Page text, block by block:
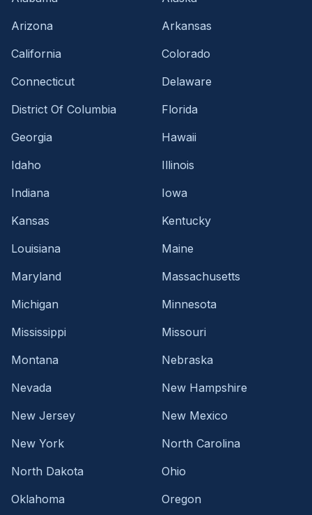
Arizona
Arkansas
California
Colorado
Connecticut
Delaware
District Of Columbia
Florida
Georgia
Hawaii
Idaho
Illinois
Indiana
Iowa
Kansas
Kentucky
Louisiana
Maine
Maryland
Massachusetts
Michigan
Minnesota
Mississippi
Missouri
Montana
Nebraska
Nevada
New Hampshire
New Jersey
New Mexico
New York
North Carolina
North Dakota
Ohio
Oklahoma
Oregon